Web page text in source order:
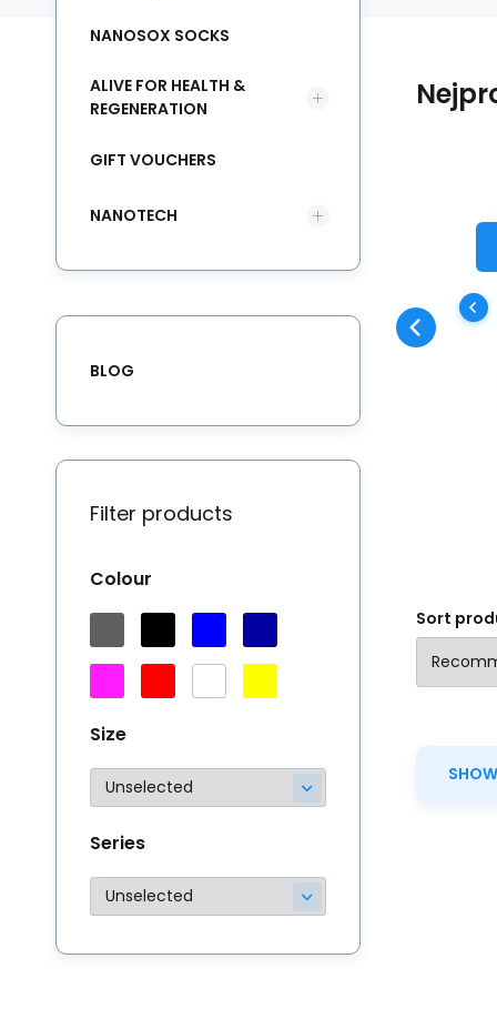
Sort
NANOSOX SOCKS
ALIVE FOR HEALTH &
REGENERATION
GIFT VOUCHERS
NANOTECH
BLOG
Filter products
Colour
Size
Series